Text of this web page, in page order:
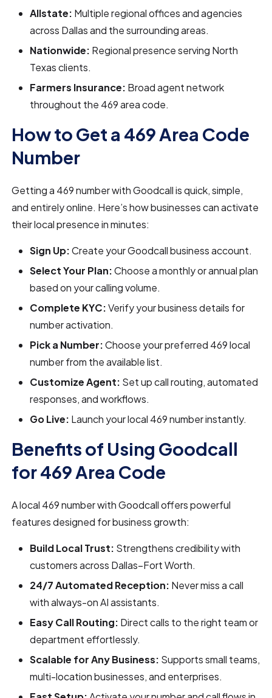
Allstate: Multiple regional offices and agencies
across Dallas and the surrounding areas.
Nationwide: Regional presence serving North
Texas clients.
Farmers Insurance: Broad agent network
throughout the 469 area code.
How to Get a 469 Area Code
Number
Getting a 469 number with Goodcall is quick, simple,
and entirely online. Here’s how businesses can activate
their local presence in minutes:
Sign Up:Create your Goodcall business account.
Select Your Plan:Choose a monthly or annual plan
based on your calling volume.
Complete KYC:Verify your business details for
number activation.
Pick a Number:Choose your preferred 469 local
number from the available list.
Customize Agent: Set up call routing, automated
responses, and workflows.
Go Live: Launch your local 469 number instantly.
Benefits of Using Goodcall
for 469 Area Code
A local 469 number with Goodcall offers powerful
features designed for business growth:
Build Local Trust: Strengthens credibility with
customers across Dallas–Fort Worth.
24/7 Automated Reception: Never miss a call
with always-on AI assistants.
Easy Call Routing: Direct calls to the right team or
department effortlessly.
Scalable for Any Business: Supports small teams,
multi-location businesses, and enterprises.